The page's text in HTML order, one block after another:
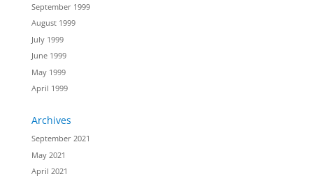
September 1999
August 1999
July 1999
June 1999
May 1999
April 1999
Archives
September 2021
May 2021
April 2021